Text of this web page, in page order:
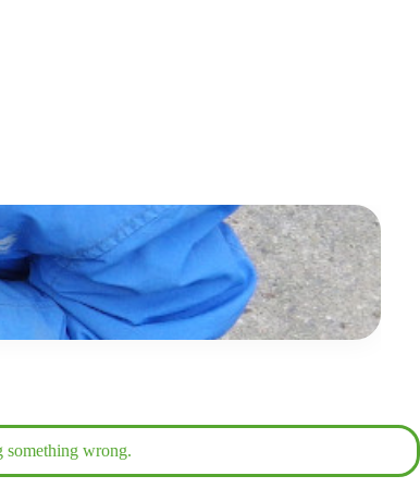
something wrong.